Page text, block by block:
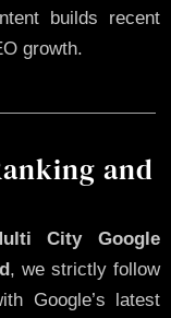
builds recent
growth.
and
City Google
, we strictly follow
Google’s latest